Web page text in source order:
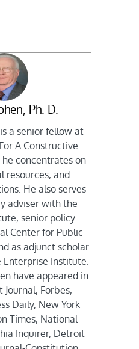
Ph. D.
a senior fellow at
A Constructive
concentrates on
resources, and
He also serves
adviser with the
senior policy
Center for Public
as adjunct scholar
Institute.
have appeared in
Forbes,
Daily, New York
Times, National
Inquirer, Detroit